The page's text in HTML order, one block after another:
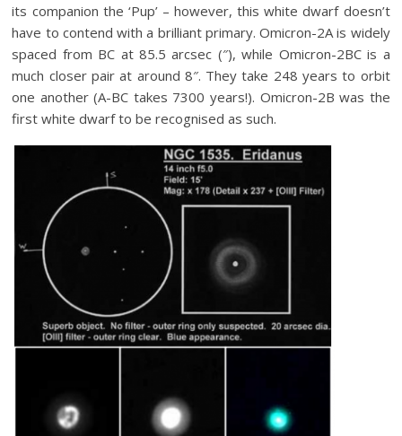
its companion the ‘Pup’ – however, this white dwarf doesn’t
have to contend with a brilliant primary. Omicron-2A is widely
spaced from BC at 85.5 arcsec (″), while Omicron-2BC is a
much closer pair at around 8″. They take 248 years to orbit
one another (A-BC takes 7300 years!). Omicron-2B was the
first white dwarf to be recognised as such.